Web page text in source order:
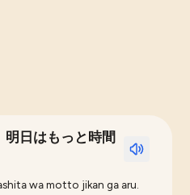
日はもっと時間
wa motto jikan ga aru.